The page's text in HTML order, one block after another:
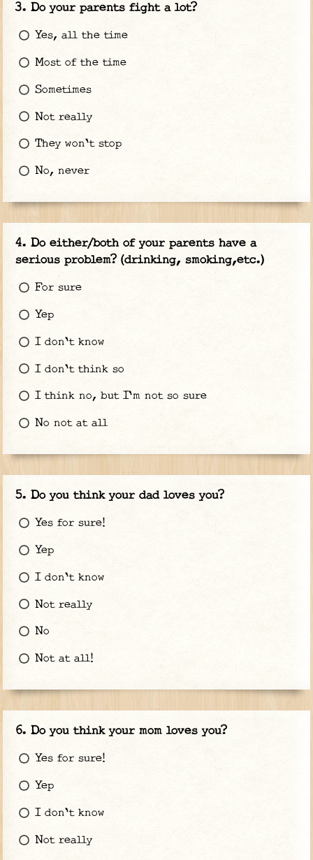
Do your parents fight a lot?
Yes, all the time
Most of the time
Sometimes
Not really
They won't stop
No, never
Do either/both of your parents have a
serious problem? (drinking, smoking,etc.)
For sure
Yep
I don't know
I don't think so
I think no, but I'm not so sure
No not at all
Do you think your dad loves you?
Yes for sure!
Yep
I don't know
Not really
No
Not at all!
Do you think your mom loves you?
Yes for sure!
Yep
I don't know
Not really